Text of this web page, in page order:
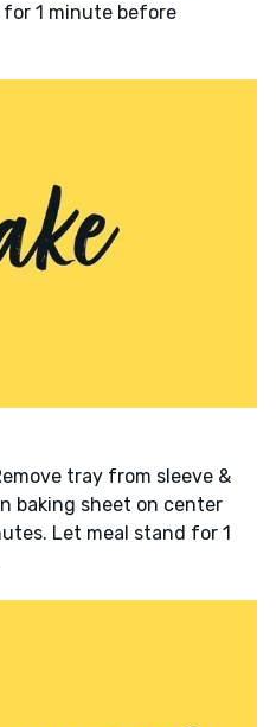
1 minute before
tray from sleeve &
baking sheet on center
Let meal stand for 1